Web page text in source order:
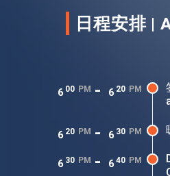
日程安排 |
6 00 PM - 6 20 PM
6 20 PM - 6 30 PM
6 30 PM - 640 PM